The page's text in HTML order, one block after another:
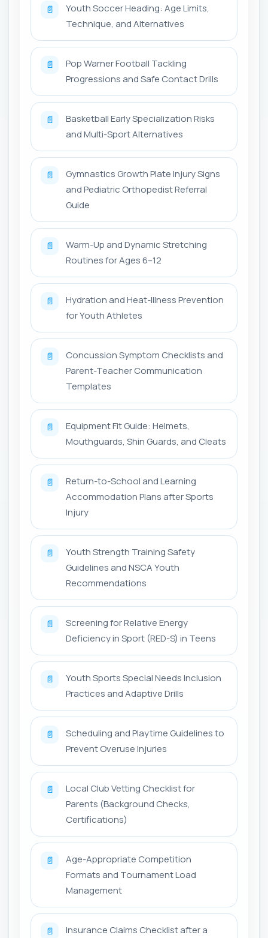
📄
Youth Soccer Heading: Age Limits,
Technique, and Alternatives
📄
Pop Warner Football Tackling
Progressions and Safe Contact Drills
📄
Basketball Early Specialization Risks
and Multi-Sport Alternatives
📄
Gymnastics Growth Plate Injury Signs
and Pediatric Orthopedist Referral
Guide
📄
Warm-Up and Dynamic Stretching
Routines for Ages 6–12
📄
Hydration and Heat-Illness Prevention
for Youth Athletes
📄
Concussion Symptom Checklists and
Parent-Teacher Communication
Templates
📄
Equipment Fit Guide: Helmets,
Mouthguards, Shin Guards, and Cleats
📄
Return-to-School and Learning
Accommodation Plans after Sports
Injury
📄
Youth Strength Training Safety
Guidelines and NSCA Youth
Recommendations
📄
Screening for Relative Energy
Deficiency in Sport (RED-S) in Teens
📄
Youth Sports Special Needs Inclusion
Practices and Adaptive Drills
📄
Scheduling and Playtime Guidelines to
Prevent Overuse Injuries
📄
Local Club Vetting Checklist for
Parents (Background Checks,
Certifications)
📄
Age-Appropriate Competition
Formats and Tournament Load
Management
📄
Insurance Claims Checklist after a